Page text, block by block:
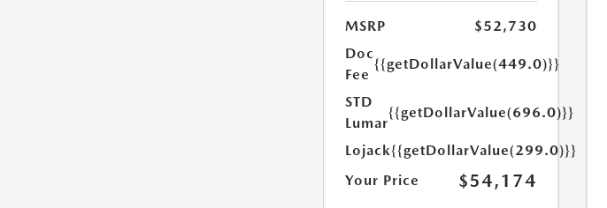
MSRP
$52,730
Doc
Fee
{{getDollarValue(449.0)}}
STD
Lumar
{{getDollarValue(696.0)}}
Lojack{{getDollarValue(299.0)}}
Your Price
$54,174